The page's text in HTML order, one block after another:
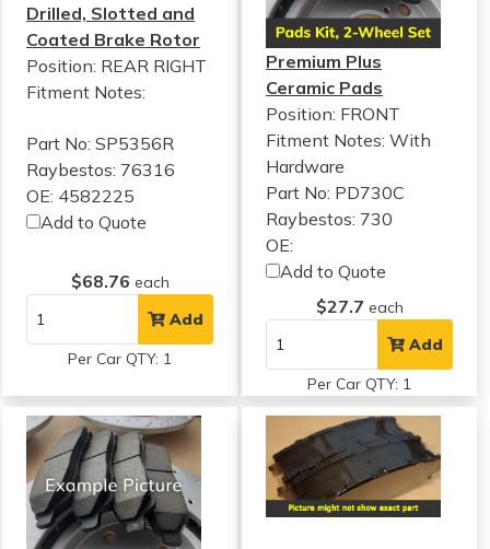
Drilled, Slotted and
Coated Brake Rotor
Position: REAR RIGHT
Fitment Notes:
Part No: SP5356R
Raybestos: 76316
OE: 4582225
Add to Quote
$68.76 each
Add
Per Car QTY: 1
Premium Plus
Ceramic Pads
Position: FRONT
Fitment Notes:With
Hardware
Part No: PD730C
Raybestos: 730
OE:
Add to Quote
$27.7 each
Add
Per Car QTY: 1